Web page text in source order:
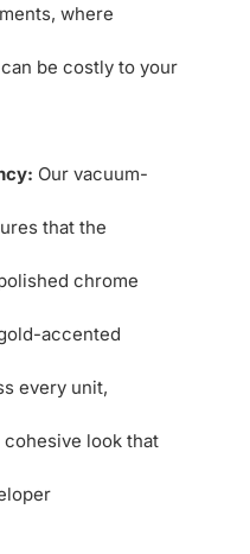
where
be costly to your
Our vacuum-
that the
chrome
accented
every unit,
look that